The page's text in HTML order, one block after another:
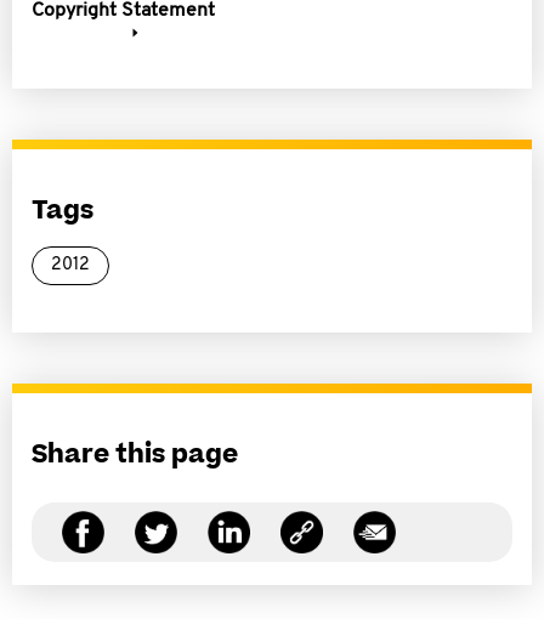
Copyright Statement
Tags
2012
Share this page